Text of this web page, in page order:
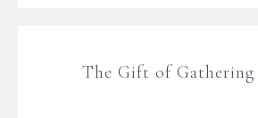
The Gift of Gathering